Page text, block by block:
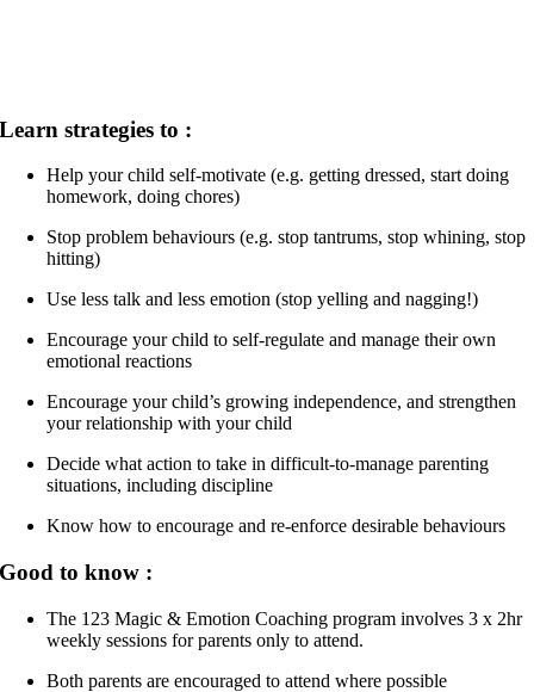
Learn strategies to :
Help your child self-motivate (e.g. getting dressed, start doing
homework, doing chores)
Stop problem behaviours (e.g. stop tantrums, stop whining, stop
hitting)
Use less talk and less emotion (stop yelling and nagging!)
Encourage your child to self-regulate and manage their own
emotional reactions
Encourage your child’s growing independence, and strengthen
your relationship with your child
Decide what action to take in difficult-to-manage parenting
situations, including discipline
Know how to encourage and re-enforce desirable behaviours
Good to know :
The 123 Magic & Emotion Coaching program involves 3 x 2hr
weekly sessions for parents only to attend.
Both parents are encouraged to attend where possible